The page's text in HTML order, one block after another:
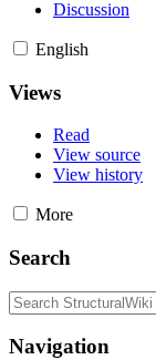
Discussion
English
Views
Read
View source
View history
More
Search
Navigation